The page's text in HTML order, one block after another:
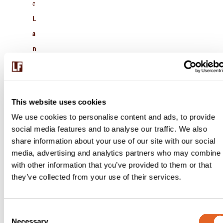
This website uses cookies
We use cookies to personalise content and ads, to provide
social media features and to analyse our traffic. We also
share information about your use of our site with our social
media, advertising and analytics partners who may combine
with other information that you’ve provided to them or that
they’ve collected from your use of their services.
Necessary
e
L
a
n
a
ar
m
cl
te